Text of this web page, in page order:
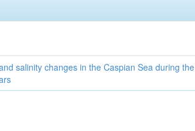
salinity changes in the Caspian Sea during the